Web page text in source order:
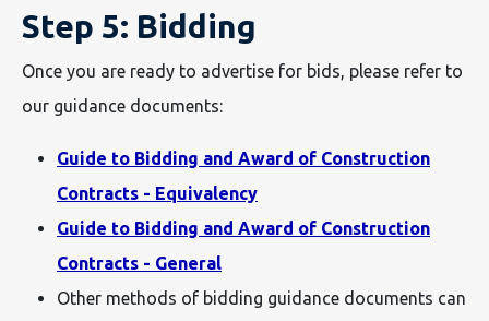
Step 5: Bidding
Once you are ready to advertise for bids, please refer to
our guidance documents:
Guide to Bidding and Award of Construction
Contracts - Equivalency
Guide to Bidding and Award of Construction
Contracts - General
Other methods of bidding guidance documents can